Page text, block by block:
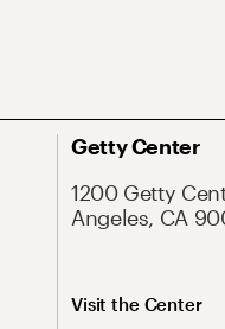
Getty Center
1200 Getty
Angeles, CA
Visit the Center